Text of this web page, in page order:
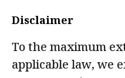
Disclaimer
To the maximum
applicable law, we